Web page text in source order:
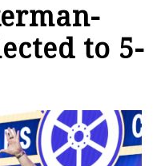
to 5-